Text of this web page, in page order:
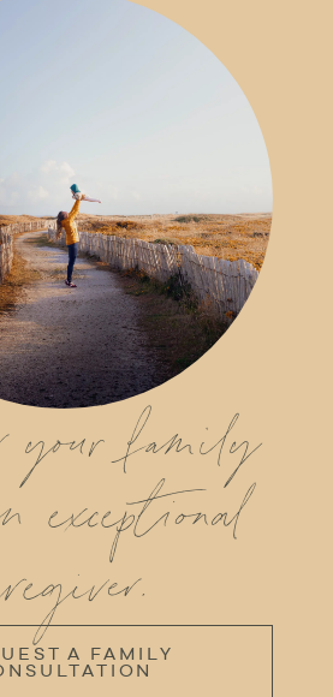
your family
exceptional
A FAMILY